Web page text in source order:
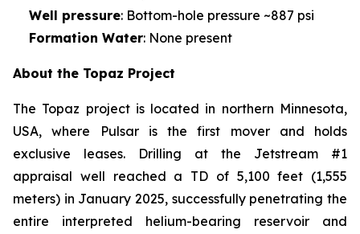
Well pressure: Bottom-hole pressure ~887 psi
Formation Water: None present
About the Topaz Project
The Topaz project is located in northern Minnesota,
USA, where Pulsar is the first mover and holds
exclusive leases. Drilling at the Jetstream #1
appraisal well reached a TD of 5,100 feet (1,555
meters) in January 2025, successfully penetrating the
entire interpreted helium-bearing reservoir and